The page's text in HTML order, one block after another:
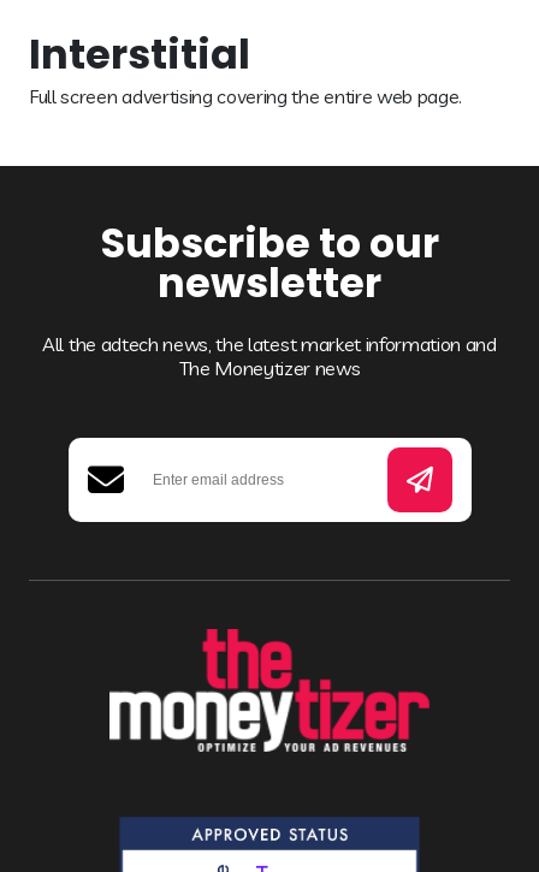
Interstitial
Full screen advertising covering the entire web page.
Subscribe to our
newsletter
All the adtech news, the latest market information and
The Moneytizer news